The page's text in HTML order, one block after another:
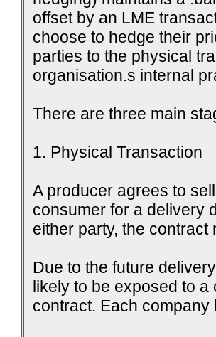
offset by an LME
choose to hedge their
parties to the physical
organisation.s internal
There are three main
1. Physical Transaction
A producer agrees to
consumer for a delivery
either party, the
Due to the future
likely to be exposed to
contract. Each